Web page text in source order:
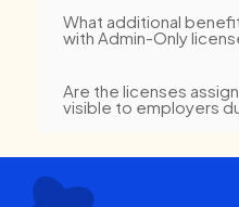
What additional
with Admin-Only
Are the licenses
visible to employers